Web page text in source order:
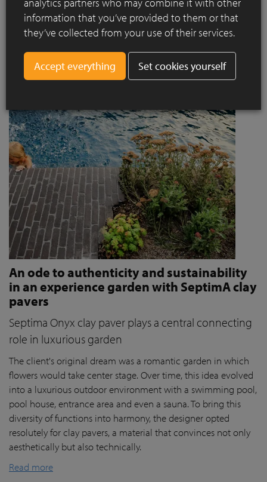
project designed by Jaccaud + Associés responds to a
complex context combining rail infrastructure, major road
axes and new urban centres, while asserting a strong
architectural and social ambition.
Read more
An ode to authenticity and sustainability
in an experience garden with SeptimA clay
pavers
Septima Onyx clay paver plays a central connecting
role in luxurious garden
The client's original dream was a romantic garden in which
flowers would take center stage. Over time, this idea evolved
into a luxurious outdoor environment with a swimming pool,
pool house, entrance area and even a sauna. To bring this
diversity of functions into harmony, the designer opted
resolutely for clay pavers, a material that convinces not only
aesthetically but also technically.
Read more
information that you’ve provided to them or that
they’ve collected from your use of their services.
Set cookies yourself